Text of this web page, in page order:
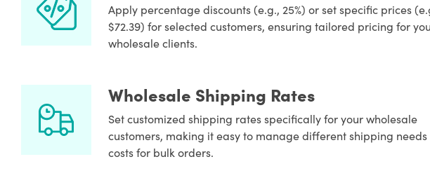
Apply percentage discounts (e.g., 25%) or set specific prices
$72.39) for selected customers, ensuring tailored pricing for
wholesale clients.
Wholesale Shipping Rates
Set customized shipping rates specifically for your wholesale
customers, making it easy to manage different shipping
costs for bulk orders.